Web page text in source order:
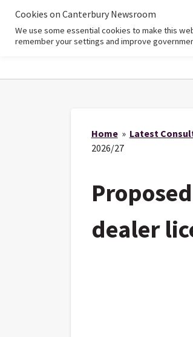
Home
Home» Latest
2026/27
dealer
Cookies on Canterbury Newsroom
We use some essential cookies to make this
remember your settings and improve